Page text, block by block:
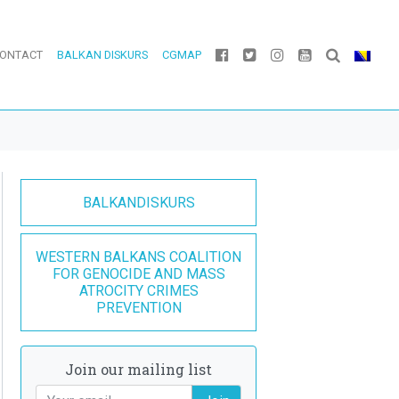
BALKAN DISKURS CGMAP
BALKANDISKURS
WESTERN BALKANS COALITION
FOR GENOCIDE AND MASS
ATROCITY CRIMES
PREVENTION
Join our mailing list